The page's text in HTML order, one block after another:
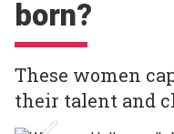
born?
These women
their talent and